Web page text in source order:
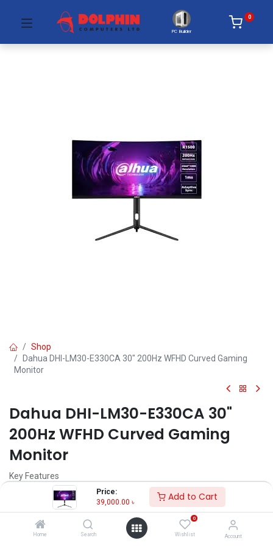
Price:
39,000.00 ৳ Add to Cart
Home Search
0
Wishlist Account
PC Builder
0
Shop
Dahua DHI-LM30-E330CA 30" 200Hz WFHD Curved Gaming
Monitor
Dahua DHI-LM30-E330CA 30"
200Hz WFHD Curved Gaming
Monitor
Key Features
Model: DHI-LM30-E330CA
Resolution: WFHD(2560x1080)
Display: VA, 200Hz, 1ms MPRT
Ports: 2*HDMI 2.0(180HZ),2*DP1.2(200HZ), 1*Audio Out
Features: VESA wall mount, Adaptive Sync, 1500R Curvature